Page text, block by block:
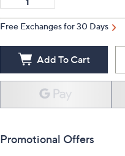
Free Exchanges for 30 Days
Add To Cart
Promotional Offers